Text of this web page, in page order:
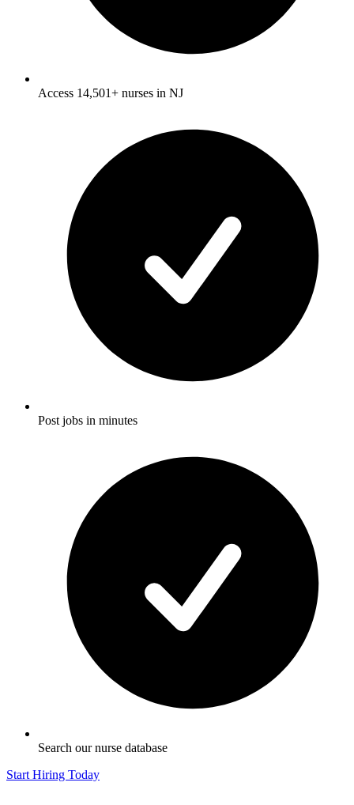
Access 14,501+ nurses in NJ
Post jobs in minutes
Search our nurse database
Start Hiring Today